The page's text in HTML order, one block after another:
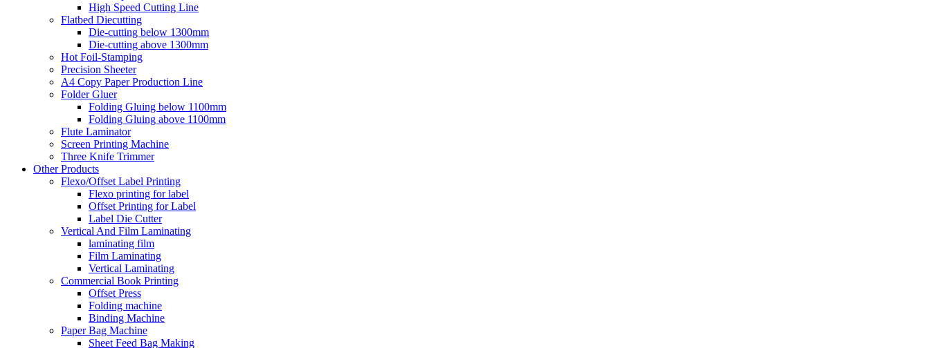
High Speed Cutting Line
Flatbed Diecutting
Die-cutting below 1300mm
Die-cutting above 1300mm
Hot Foil-Stamping
Precision Sheeter
A4 Copy Paper Production Line
Folder Gluer
Folding Gluing below 1100mm
Folding Gluing above 1100mm
Flute Laminator
Screen Printing Machine
Three Knife Trimmer
Other Products
Flexo/Offset Label Printing
Flexo printing for label
Offset Printing for Label
Label Die Cutter
Vertical And Film Laminating
laminating film
Film Laminating
Vertical Laminating
Commercial Book Printing
Offset Press
Folding machine
Binding Machine
Paper Bag Machine
Sheet Feed Bag Making